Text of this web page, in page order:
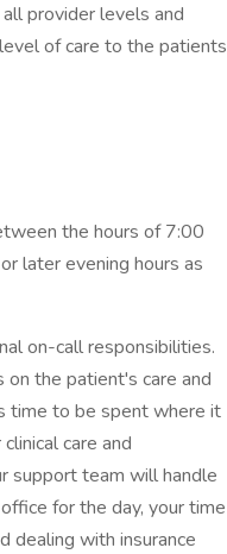
provider levels and
of care to the patients
the hours of 7:00
later evening hours as
on-call responsibilities.
the patient's care and
time to be spent where it
care and
support team will handle
for the day, your time
dealing with insurance